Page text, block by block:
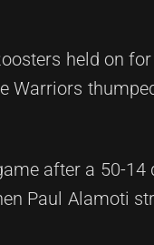
held on
Warriors
after a 50-
Paul Alamoti